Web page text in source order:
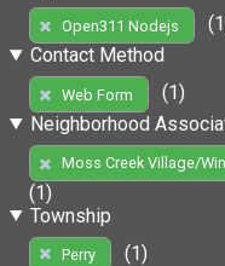
Open311 Nodejs
Contact Method
Web Form
(1)
Neighborhood
Moss Creek Village/
(1)
Township
Perry
(1)